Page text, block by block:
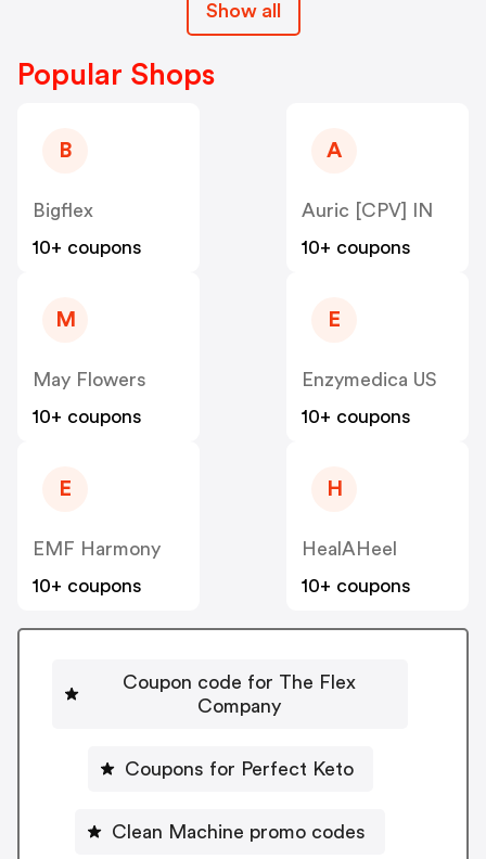
Show all
Popular Shops
B
Bigflex
10+ coupons
A
Auric [CPV] IN
10+ coupons
M
May Flowers
10+ coupons
E
Enzymedica US
10+ coupons
E
EMF Harmony
10+ coupons
H
HealAHeel
10+ coupons
Coupon code for The Flex
Company
Coupons for Perfect Keto
Clean Machine promo codes